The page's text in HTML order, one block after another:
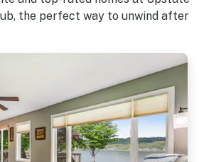
the perfect way to unwind after